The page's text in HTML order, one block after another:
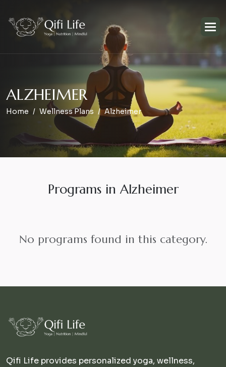
ALZHEIMER
Home Wellness Plans Alzheimer
Programs in Alzheimer
No programs found in this category.
Qifi Life provides personalized yoga, wellness,